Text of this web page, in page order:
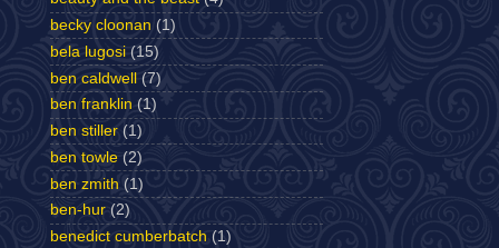
becky cloonan (1)
bela lugosi (15)
ben caldwell (7)
ben franklin (1)
ben stiller (1)
ben towle (2)
ben zmith (1)
ben-hur (2)
benedict cumberbatch (1)